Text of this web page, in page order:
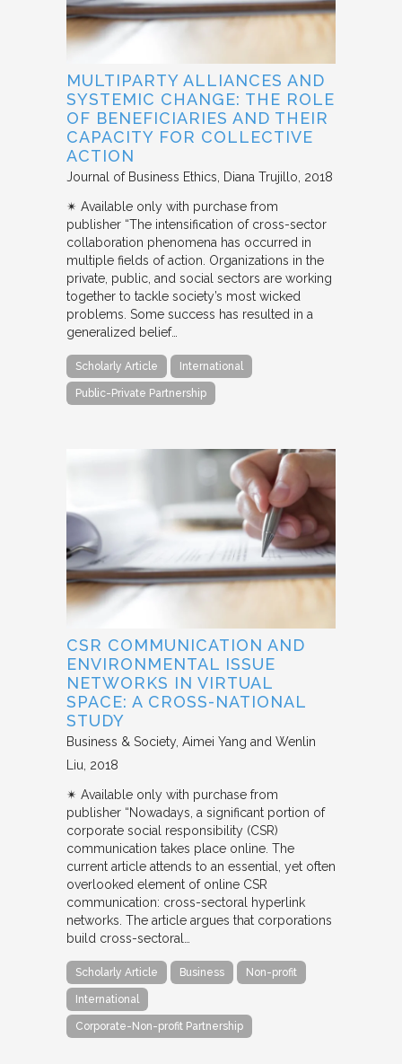
MULTIPARTY ALLIANCES AND
SYSTEMIC CHANGE: THE ROLE
OF BENEFICIARIES AND THEIR
CAPACITY FOR COLLECTIVE
ACTION
Journal of Business Ethics Diana Trujillo 2018
✴︎ Available only with purchase from
publisher “The intensification of cross-sector
collaboration phenomena has occurred in
multiple fields of action. Organizations in the
private, public, and social sectors are working
together to tackle society’s most wicked
problems. Some success has resulted in a
generalized belief…
Scholarly Article International
Public-Private Partnership
CSR COMMUNICATION AND
ENVIRONMENTAL ISSUE
NETWORKS IN VIRTUAL
SPACE: A CROSS-NATIONAL
STUDY
Business & Society Aimei Yang and Wenlin
Liu 2018
✴︎ Available only with purchase from
publisher “Nowadays, a significant portion of
corporate social responsibility (CSR)
communication takes place online. The
current article attends to an essential, yet often
overlooked element of online CSR
communication: cross-sectoral hyperlink
networks. The article argues that corporations
build cross-sectoral…
Scholarly Article Business Non-profit
International
Corporate-Non-profit Partnership